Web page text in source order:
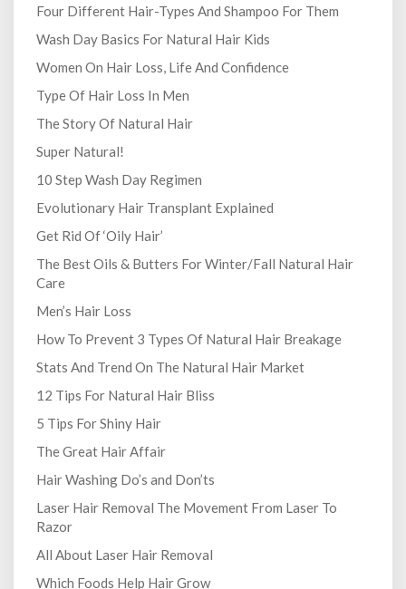
Four Different Hair-Types And Shampoo For Them
Wash Day Basics For Natural Hair Kids
Women On Hair Loss, Life And Confidence
Type Of Hair Loss In Men
The Story Of Natural Hair
Super Natural!
10 Step Wash Day Regimen
Evolutionary Hair Transplant Explained
Get Rid Of ‘Oily Hair’
The Best Oils & Butters For Winter/Fall Natural Hair
Care
Men’s Hair Loss
How To Prevent 3 Types Of Natural Hair Breakage
Stats And Trend On The Natural Hair Market
12 Tips For Natural Hair Bliss
5 Tips For Shiny Hair
The Great Hair Affair
Hair Washing Do’s and Don’ts
Laser Hair Removal The Movement From Laser To
Razor
All About Laser Hair Removal
Which Foods Help Hair Grow